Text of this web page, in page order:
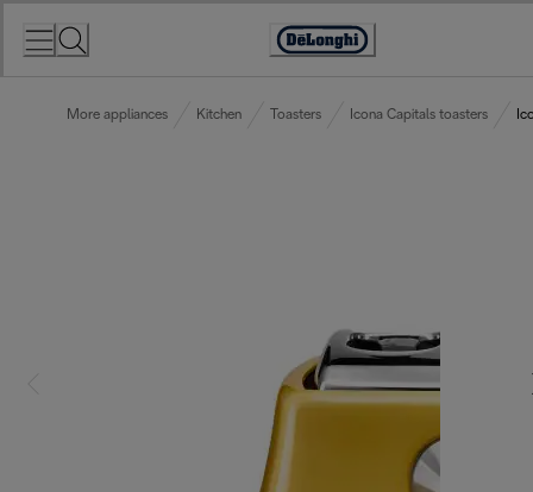
Accessibility
More appliances Kitchen Toasters Icona Capitals toasters